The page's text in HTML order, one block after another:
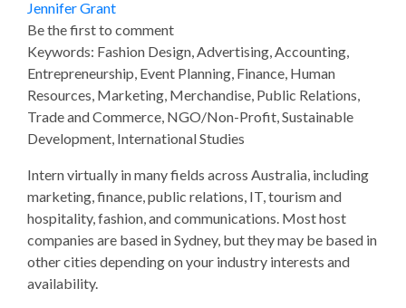
Jennifer Grant
Be the first to comment
Keywords: Fashion Design, Advertising, Accounting,
Entrepreneurship, Event Planning, Finance, Human
Resources, Marketing, Merchandise, Public Relations,
Trade and Commerce, NGO/Non-Profit, Sustainable
Development, International Studies
Intern virtually in many fields across Australia, including
marketing, finance, public relations, IT, tourism and
hospitality, fashion, and communications. Most host
companies are based in Sydney, but they may be based in
other cities depending on your industry interests and
availability.